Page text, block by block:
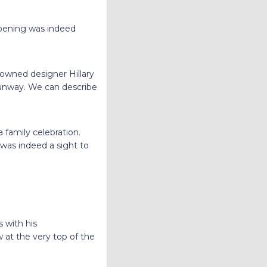
was indeed
designer Hillary
We can describe
family celebration.
indeed a sight to
with his
at the very top of the